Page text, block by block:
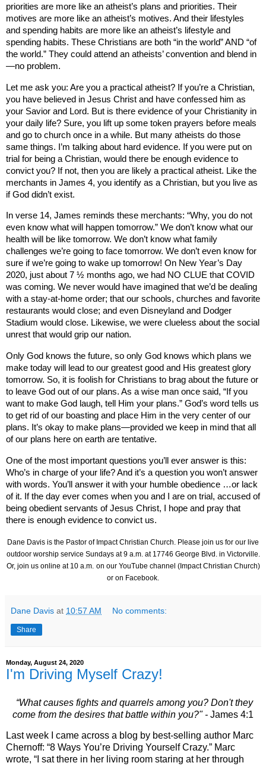
priorities are more like an atheist’s plans and priorities. Their
motives are more like an atheist’s motives. And their lifestyles
and spending habits are more like an atheist’s lifestyle and
spending habits. These Christians are both “in the world” AND “of
the world.” They could attend an atheists’ convention and blend in
—no problem.
Let me ask you: Are you a practical atheist? If you’re a Christian,
you have believed in Jesus Christ and have confessed him as
your Savior and Lord. But is there evidence of your Christianity in
your daily life? Sure, you lift up some token prayers before meals
and go to church once in a while. But many atheists do those
same things. I’m talking about hard evidence. If you were put on
trial for being a Christian, would there be enough evidence to
convict you? If not, then you are likely a practical atheist. Like the
merchants in James 4, you identify as a Christian, but you live as
if God didn’t exist.
In verse 14, James reminds these merchants: “Why, you do not
even know what will happen tomorrow.” We don’t know what our
health will be like tomorrow. We don’t know what family
challenges we’re going to face tomorrow. We don’t even know for
sure if we’re going to wake up tomorrow! On New Year’s Day
2020, just about 7 ½ months ago, we had NO CLUE that COVID
was coming. We never would have imagined that we’d be dealing
with a stay-at-home order; that our schools, churches and favorite
restaurants would close; and even Disneyland and Dodger
Stadium would close. Likewise, we were clueless about the social
unrest that would grip our nation.
Only God knows the future, so only God knows which plans we
make today will lead to our greatest good and His greatest glory
tomorrow. So, it is foolish for Christians to brag about the future or
to leave God out of our plans. As a wise man once said, “If you
want to make God laugh, tell Him your plans.” God’s word tells us
to get rid of our boasting and place Him in the very center of our
plans. It’s okay to make plans—provided we keep in mind that all
of our plans here on earth are tentative.
One of the most important questions you’ll ever answer is this:
Who’s in charge of your life? And it’s a question you won’t answer
with words. You’ll answer it with your humble obedience …or lack
of it. If the day ever comes when you and I are on trial, accused of
being obedient servants of Jesus Christ, I hope and pray that
there is enough evidence to convict us.
Dane Davis is the Pastor of Impact Christian Church. Please join us for our live
outdoor worship service Sundays at 9 a.m. at 17746 George Blvd.in Victorville.
Or, join us online at 10 a.m. on our YouTube channel (Impact Christian Church)
or on Facebook.
Dane Davis at 10:57 AM No comments:
Share
Monday, August 24, 2020
I'm Driving Myself Crazy!
“What causes fights and quarrels among you? Don't they
come from the desires that battle within you?" - James 4:1
Last week I came across a blog by best-selling author Marc
Chernoff: “8 Ways You’re Driving Yourself Crazy.” Marc
wrote, “I sat there in her living room staring at her through